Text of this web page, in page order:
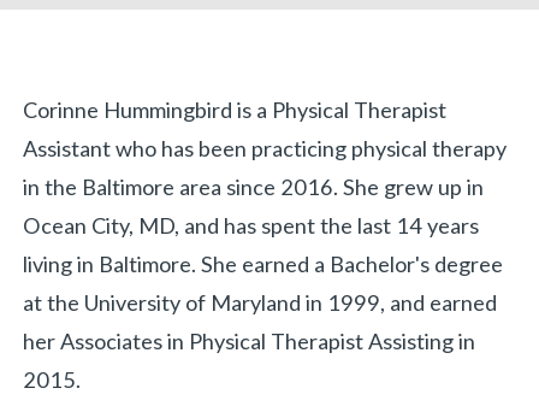
Biography
Corinne Hummingbird is a Physical Therapist
Assistant who has been practicing physical therapy
in the Baltimore area since 2016. She grew up in
Ocean City, MD, and has spent the last 14 years
living in Baltimore. She earned a Bachelor's degree
at the University of Maryland in 1999, and earned
her Associates in Physical Therapist Assisting in
2015.